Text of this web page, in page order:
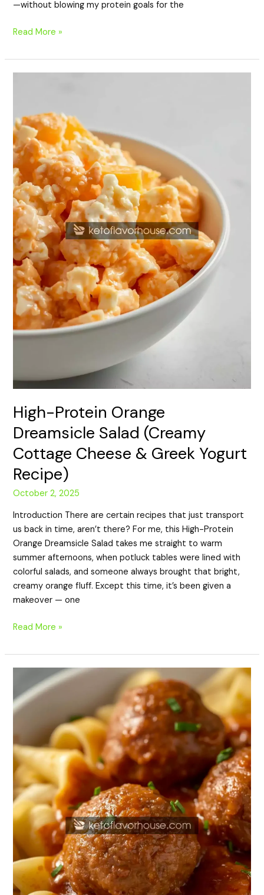
—without blowing my protein goals for the
Read More »
High-Protein Orange
Dreamsicle Salad (Creamy
Cottage Cheese & Greek Yogurt
Recipe)
October 2, 2025
Introduction There are certain recipes that just transport
us back in time, aren’t there? For me, this High-Protein
Orange Dreamsicle Salad takes me straight to warm
summer afternoons, when potluck tables were lined with
colorful salads, and someone always brought that bright,
creamy orange fluff. Except this time, it’s been given a
makeover — one
Dreamsicle
Salad
(Creamy
Cottage
Cheese
&
Greek
Yogurt
Recipe)
Read More »
Protein
Swedish
Meatballs
Noodles
(Healthy
Comfort
Food
Recipe)